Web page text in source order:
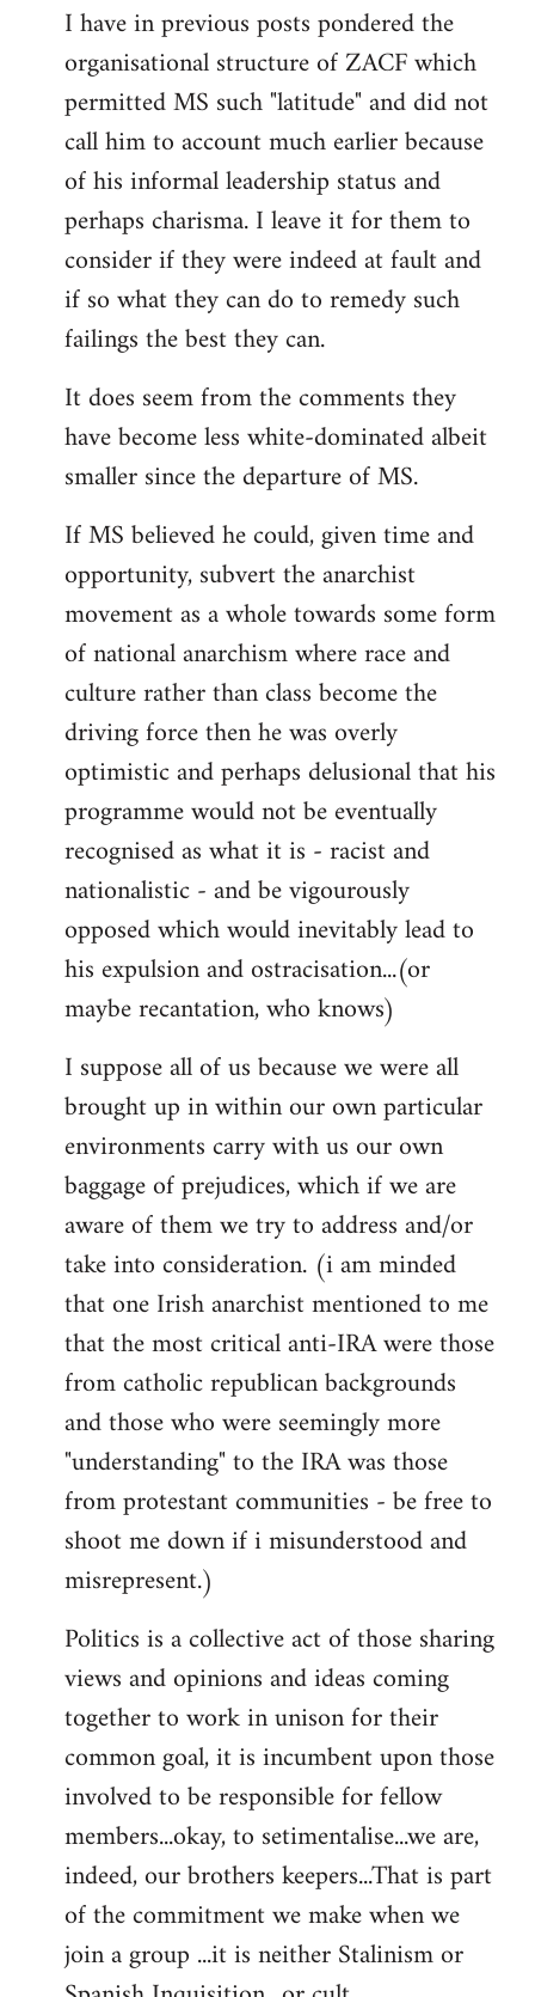
I have in previous posts pondered the
organisational structure of ZACF which
permitted MS such "latitude" and did not
call him to account much earlier because
of his informal leadership status and
perhaps charisma. I leave it for them to
consider if they were indeed at fault and
if so what they can do to remedy such
failings the best they can.
It does seem from the comments they
have become less white-dominated albeit
smaller since the departure of MS.
If MS believed he could, given time and
opportunity, subvert the anarchist
movement as a whole towards some form
of national anarchism where race and
culture rather than class become the
driving force then he was overly
optimistic and perhaps delusional that his
programme would not be eventually
recognised as what it is - racist and
nationalistic - and be vigourously
opposed which would inevitably lead to
his expulsion and ostracisation...(or
maybe recantation, who knows)
I suppose all of us because we were all
brought up in within our own particular
environments carry with us our own
baggage of prejudices, which if we are
aware of them we try to address and/or
take into consideration. (i am minded
that one Irish anarchist mentioned to me
that the most critical anti-IRA were those
from catholic republican backgrounds
and those who were seemingly more
"understanding" to the IRA was those
from protestant communities - be free to
shoot me down if i misunderstood and
misrepresent.)
Politics is a collective act of those sharing
views and opinions and ideas coming
together to work in unison for their
common goal, it is incumbent upon those
involved to be responsible for fellow
members...okay, to setimentalise...we are,
indeed, our brothers keepers...That is part
of the commitment we make when we
join a group ...it is neither Stalinism or